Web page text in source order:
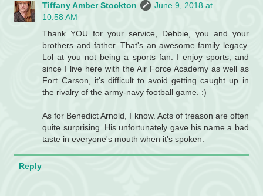
Tiffany Amber Stockton
June 9, 2018 at
10:58 AM
Thank YOU for your service, Debbie, you and your
brothers and father. That's an awesome family legacy.
Lol at you not being a sports fan. I enjoy sports, and
since I live here with the Air Force Academy as well as
Fort Carson, it's difficult to avoid getting caught up in
the rivalry of the army-navy football game. :)
As for Benedict Arnold, I know. Acts of treason are often
quite surprising. His unfortunately gave his name a bad
taste in everyone's mouth when it's spoken.
Reply